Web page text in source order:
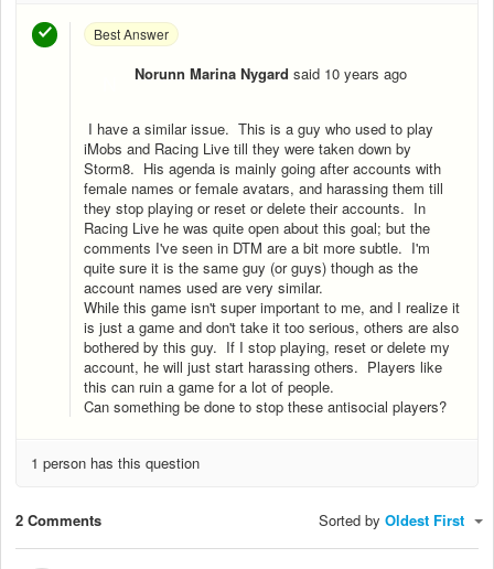
Best Answer
Norunn Marina Nygard said 10 years ago
I have a similar issue. This is a guy who used to play
iMobs and Racing Live till they were taken down by
Storm8. His agenda is mainly going after accounts with
female names or female avatars, and harassing them till
they stop playing or reset or delete their accounts. In
Racing Live he was quite open about this goal; but the
comments I've seen in DTM are a bit more subtle. I'm
quite sure it is the same guy (or guys) though as the
account names used are very similar.
While this game isn't super important to me, and I realize it
is just a game and don't take it too serious, others are also
bothered by this guy. If I stop playing, reset or delete my
account, he will just start harassing others. Players like
this can ruin a game for a lot of people.
Can something be done to stop these antisocial players?
1 person has this question
2 Comments Sorted by Oldest First